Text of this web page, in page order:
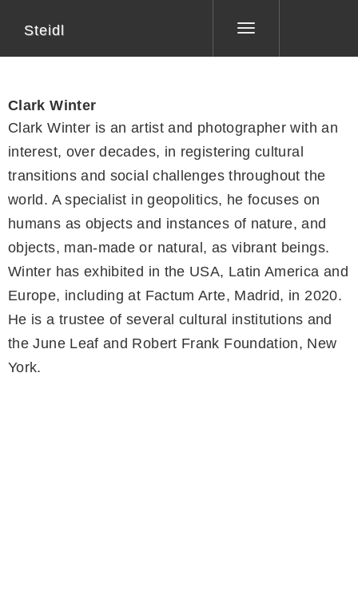
Toggle
Steidl
Clark Winter
Clark Winter is an artist and photographer with an
interest, over decades, in registering cultural
transitions and social challenges throughout the
world. A specialist in geopolitics, he focuses on
humans as objects and instances of nature, and
objects, man-made or natural, as vibrant beings.
Winter has exhibited in the USA, Latin America and
Europe, including at Factum Arte, Madrid, in 2020.
He is a trustee of several cultural institutions and
the June Leaf and Robert Frank Foundation, New
York.